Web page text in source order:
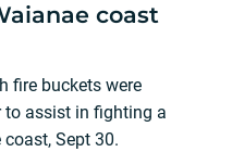
coast
fire buckets were
to assist in fighting a
Sept 30.